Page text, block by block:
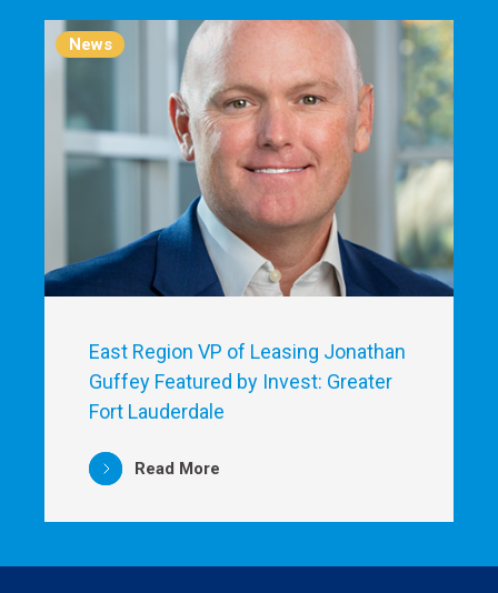
News
East Region VP of Leasing Jonathan
Guffey Featured by Invest: Greater
Fort Lauderdale
Read More